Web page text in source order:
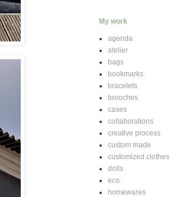
My work
agenda
atelier
bags
bookmarks
bracelets
brooches
cases
collaborations
creative process
custom made
customized clothes
dolls
eco
homewares